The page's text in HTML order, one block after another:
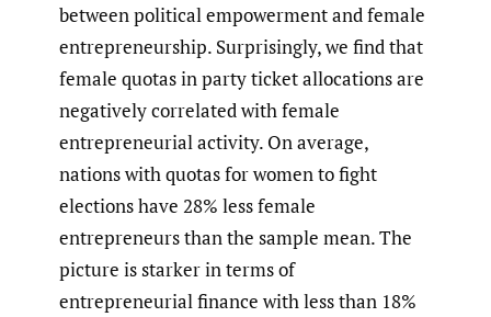
between political empowerment and female
entrepreneurship. Surprisingly, we find that
female quotas in party ticket allocations are
negatively correlated with female
entrepreneurial activity. On average,
nations with quotas for women to fight
elections have 28% less female
entrepreneurs than the sample mean. The
picture is starker in terms of
entrepreneurial finance with less than 18%